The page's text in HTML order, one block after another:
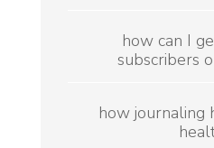
how can I
subscribers
how journaling